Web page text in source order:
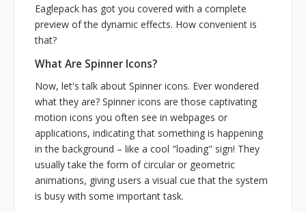
Eaglepack has got you covered with a complete
preview of the dynamic effects. How convenient is
that?
What Are Spinner Icons?
Now, let's talk about Spinner icons. Ever wondered
what they are? Spinner icons are those captivating
motion icons you often see in webpages or
applications, indicating that something is happening
in the background – like a cool "loading" sign! They
usually take the form of circular or geometric
animations, giving users a visual cue that the system
is busy with some important task.